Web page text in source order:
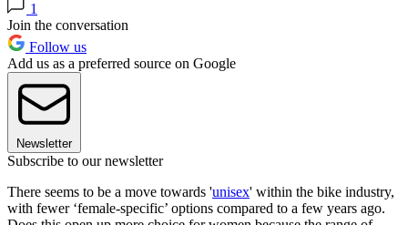
1
Join the conversation
Follow us
Add us as a preferred source on Google
Newsletter
Subscribe to our newsletter
There seems to be a move towards 'unisex' within the bike industry,
with fewer ‘female-specific’ options compared to a few years ago.